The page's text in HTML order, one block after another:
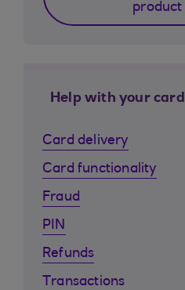
product
Help with your card
Card delivery
Card functionality
Fraud
PIN
Refunds
Transactions